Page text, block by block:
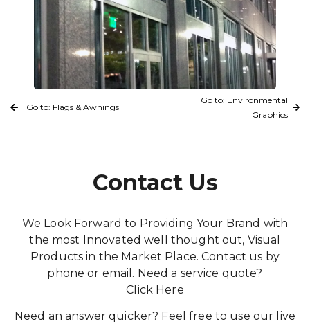
Go to: Flags & Awnings
Go to: Environmental
Graphics
Contact Us
We Look Forward to Providing Your Brand with
the most Innovated well thought out, Visual
Products in the Market Place. Contact us by
phone or email. Need a service quote?
Click Here
Need an answer quicker? Feel free to use our live